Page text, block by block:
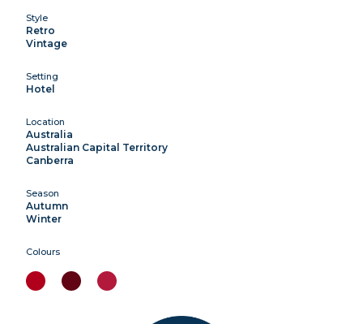
Style
Retro
Vintage
Setting
Hotel
Location
Australia
Australian Capital Territory
Canberra
Season
Autumn
Winter
Colours